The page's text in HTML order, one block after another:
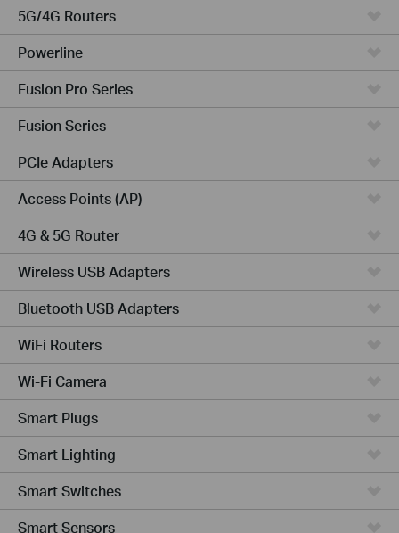
5G/4G Routers
Powerline
Fusion Pro Series
Fusion Series
PCIe Adapters
Access Points (AP)
4G & 5G Router
Wireless USB Adapters
Bluetooth USB Adapters
WiFi Routers
Wi-Fi Camera
Smart Plugs
Smart Lighting
Smart Switches
Smart Sensors